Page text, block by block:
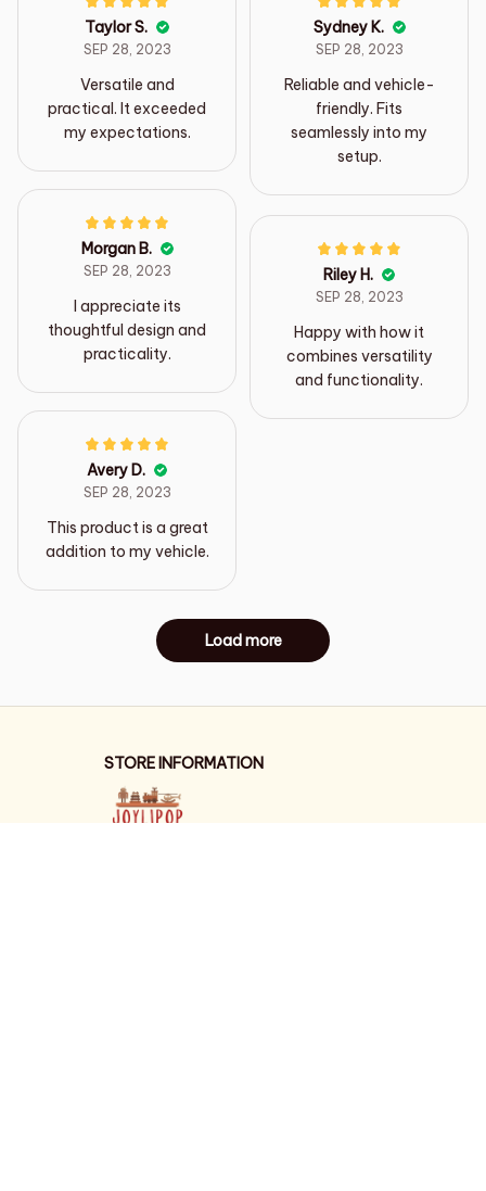
Taylor S.
SEP 28, 2023
Versatile and
practical. It exceeded
my expectations.
Sydney K.
SEP 28, 2023
Reliable and vehicle-
friendly. Fits
seamlessly into my
setup.
Morgan B.
SEP 28, 2023
I appreciate its
thoughtful design and
practicality.
Riley H.
SEP 28, 2023
Happy with how it
combines versatility
and functionality.
Avery D.
SEP 28, 2023
This product is a great
addition to my vehicle.
Load more
STORE INFORMATION